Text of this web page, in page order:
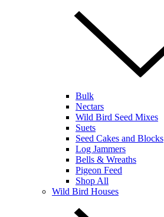
Bulk
Nectars
Wild Bird Seed Mixes
Suets
Seed Cakes and Blocks
Log Jammers
Bells & Wreaths
Pigeon Feed
Shop All
Wild Bird Houses